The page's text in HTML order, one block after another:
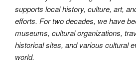
supports local history, culture, art,
efforts. For two decades, we have
museums, cultural organizations,
historical sites, and various cultural
world.